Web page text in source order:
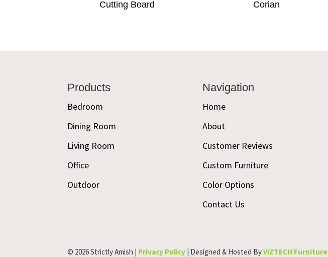
Cutting Board
Corian
Products
Bedroom
Dining Room
Living Room
Office
Outdoor
Navigation
Home
About
Customer Reviews
Custom Furniture
Color Options
Contact Us
© 2026 Strictly Amish | Privacy Policy | Designed & Hosted ByVIZTECH Furniture